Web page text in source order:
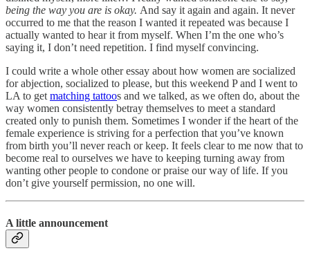
being the way you are is okay. And say it again and again. It never
occurred to me that the reason I wanted it repeated was because I
actually wanted to hear it from myself. When I’m the one who’s
saying it, I don’t need repetition. I find myself convincing.
I could write a whole other essay about how women are socialized
for abjection, socialized to please, but this weekend P and I went to
LA to getmatching tattoos and we talked, as we often do, about the
way women consistently betray themselves to meet a standard
created only to punish them. Sometimes I wonder if the heart of the
female experience is striving for a perfection that you’ve known
from birth you’ll never reach or keep. It feels clear to me now that to
become real to ourselves we have to keeping turning away from
wanting other people to condone or praise our way of life. If you
don’t give yourself permission, no one will.
A little announcement